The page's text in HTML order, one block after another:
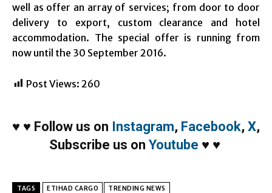
well as offer an array of services; from door to door
delivery to export, custom clearance and hotel
accommodation. The special offer is running from
now until the 30 September 2016.
Post Views: 260
♥ ♥ Follow us on Instagram, Facebook, X,
Subscribe us on Youtube ♥ ♥
TAGS ETIHAD CARGO TRENDING NEWS